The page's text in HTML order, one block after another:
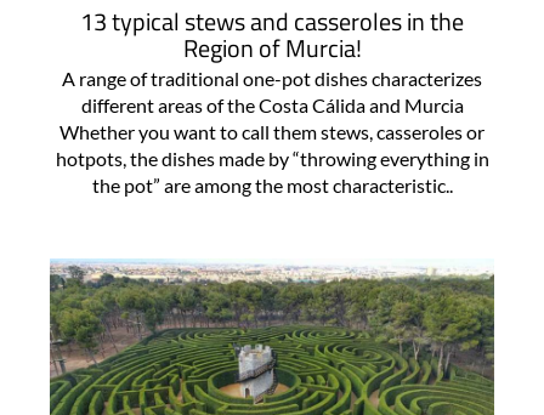
13 typical stews and casseroles in the
Region of Murcia!
A range of traditional one-pot dishes characterizes
different areas of the Costa Cálida and Murcia
Whether you want to call them stews, casseroles or
hotpots, the dishes made by “throwing everything in
the pot” are among the most characteristic..